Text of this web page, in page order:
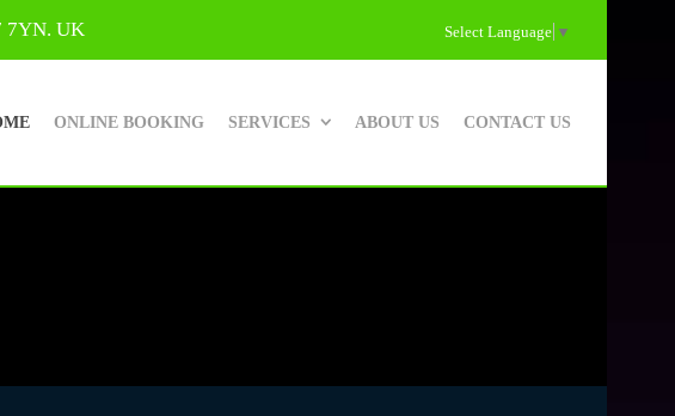
7YN. UK Select Language ▼
ONLINE BOOKING SERVICES ABOUT US CONTACT US